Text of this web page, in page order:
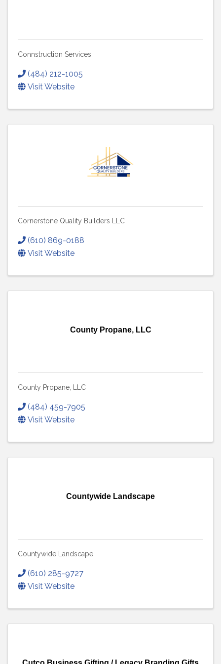
Connstruction Services
(484) 212-1005
Visit Website
Cornerstone Quality Builders LLC
(610) 869-0188
Visit Website
County Propane, LLC
County Propane, LLC
(484) 459-7905
Visit Website
Countywide Landscape
Countywide Landscape
(610) 285-9727
Visit Website